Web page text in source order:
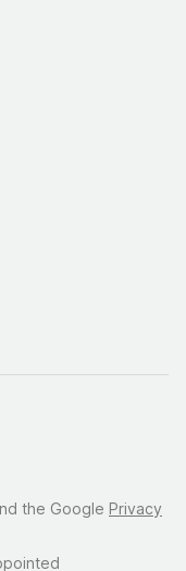
the Google Privacy